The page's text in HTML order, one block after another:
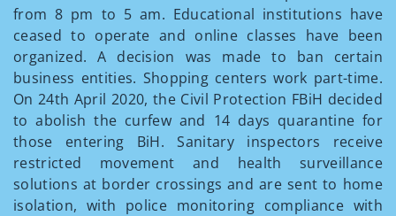
from 8 pm to 5 am. Educational institutions have
ceased to operate and online classes have been
organized. A decision was made to ban certain
business entities. Shopping centers work part-time.
On 24th April 2020, the Civil Protection FBiH decided
to abolish the curfew and 14 days quarantine for
those entering BiH. Sanitary inspectors receive
restricted movement and health surveillance
solutions at border crossings and are sent to home
isolation, with police monitoring compliance with